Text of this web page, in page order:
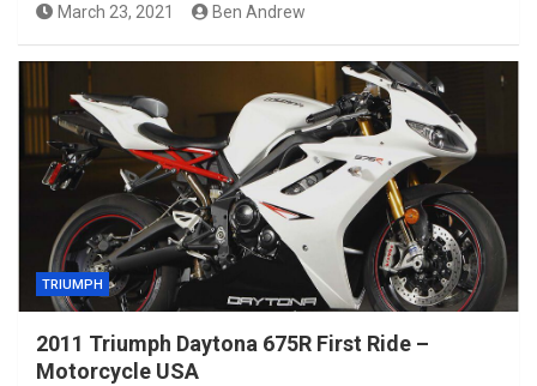
March 23, 2021 Ben Andrew
TRIUMPH
2011 Triumph Daytona 675R First Ride –
Motorcycle USA